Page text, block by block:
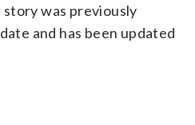
was previously
and has been updated